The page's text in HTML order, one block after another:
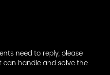
need to reply, please
handle and solve the